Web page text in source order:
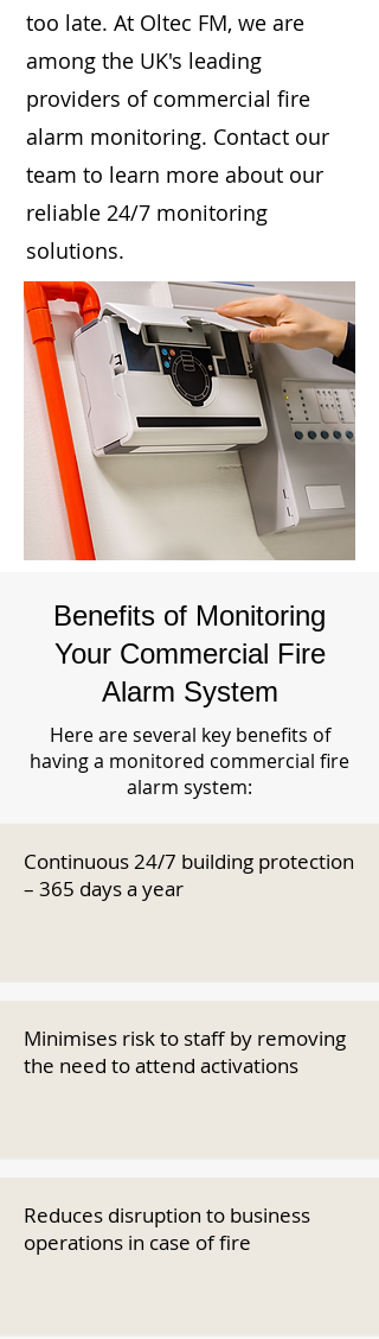
too late. At Oltec FM, we are
among the UK's leading
providers of commercial fire
alarm monitoring. Contact our
team to learn more about our
reliable 24/7 monitoring
solutions.
Benefits of Monitoring
Your Commercial Fire
Alarm System
Here are several key benefits of
having a monitored commercial fire
alarm system:
Continuous 24/7 building protection
– 365 days a year
Minimises risk to staff by removing
the need to attend activations
Reduces disruption to business
operations in case of fire